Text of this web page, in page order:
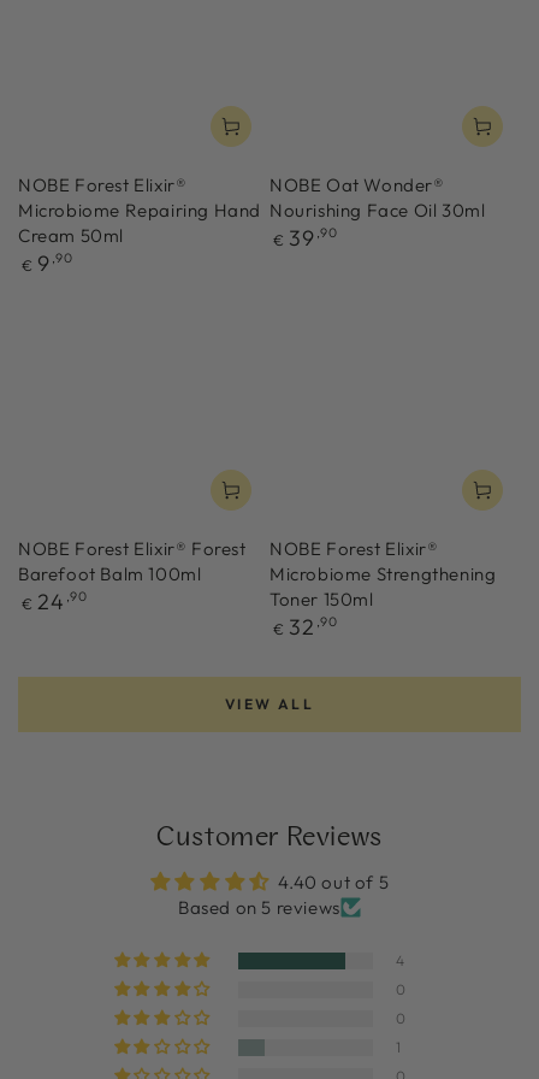
NOBE Forest Elixir®
Microbiome Repairing Hand
Cream 50ml
Regular
€ 9 ,90
NOBE Oat Wonder®
Nourishing Face Oil 30ml
Regular
€ 39 ,90
NOBE Forest Elixir® Forest
Barefoot Balm 100ml
Regular
€ 24 ,90
NOBE Forest Elixir®
Microbiome Strengthening
Toner 150ml
Regular
€ 32 ,90
VIEW ALL
Customer Reviews
4.40 out of 5
Based on 5 reviews
4
0
0
1